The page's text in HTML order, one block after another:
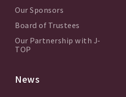
Our Sponsors
Board of Trustees
Our Partnership with J-
TOP
News